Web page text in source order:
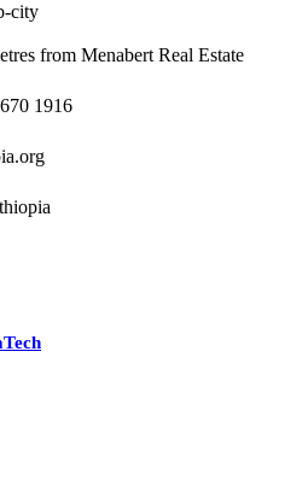
city
from Menabert Real Estate
1916